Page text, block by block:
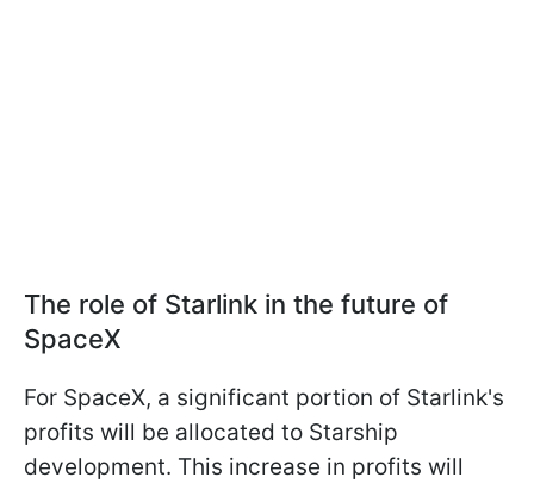
The role of Starlink in the future of
SpaceX
For SpaceX, a significant portion of Starlink's
profits will be allocated to Starship
development. This increase in profits will